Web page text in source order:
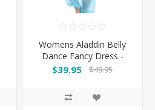
Womens Aladdin Belly
Dance Fancy Dress -
Blue
$39.95 $49.95